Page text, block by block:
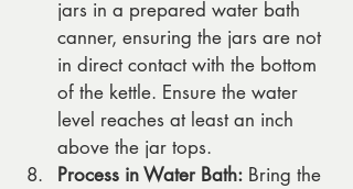
jars in a prepared water bath
canner, ensuring the jars are not
in direct contact with the bottom
of the kettle. Ensure the water
level reaches at least an inch
above the jar tops.
Process in Water Bath: Bring the